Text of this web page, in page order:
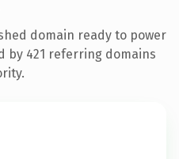
domain ready to power
by 421 referring domains